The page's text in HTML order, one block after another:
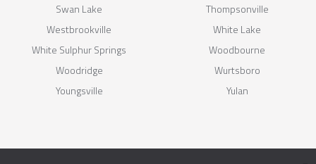
Swan Lake
Thompsonville
Westbrookville
White Lake
White Sulphur Springs
Woodbourne
Woodridge
Wurtsboro
Youngsville
Yulan